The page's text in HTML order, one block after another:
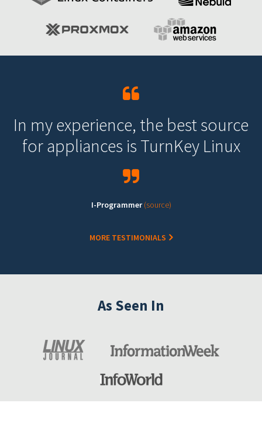
In my experience, the best source
for appliances is TurnKey Linux
I-Programmer(source)
MORE TESTIMONIALS
As Seen In